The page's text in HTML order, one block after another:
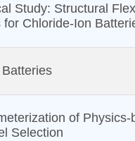
Study: Structural
Chloride-Ion
of Physics-
Selection